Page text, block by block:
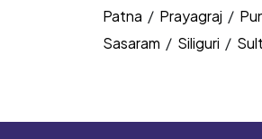
Patna / Prayagraj /
Sasaram / Siliguri /